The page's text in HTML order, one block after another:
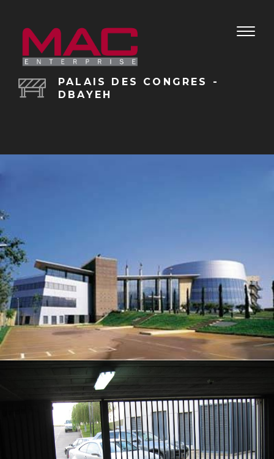
Toggle
PALAIS DES CONGRES -
DBAYEH